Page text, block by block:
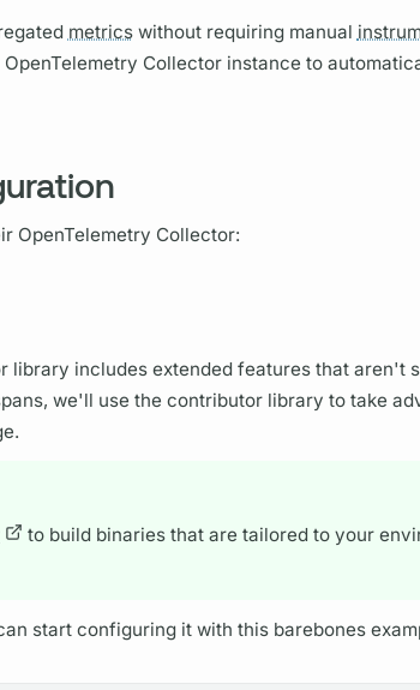
metricswithout requiring manual
OpenTelemetry Collector instance to
OpenTelemetry Collector:
library includes extended features that aren't
we'll use the contributor library to take
to build binaries that are tailored to your
start configuring it with this barebones